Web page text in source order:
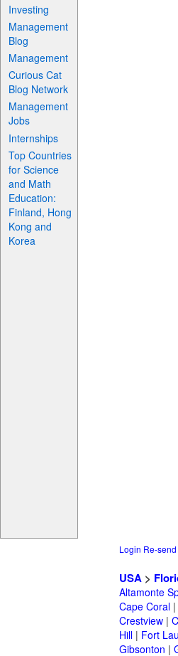
Investing
Management
Blog
Management
Curious Cat
Blog Network
Management
Jobs
Internships
Top Countries
for Science
and Math
Education:
Finland, Hong
Kong and
Korea
Login Re-
USA >
Altamonte
Cape Coral |
Crestview |
Hill | Fort
Gibsonton |